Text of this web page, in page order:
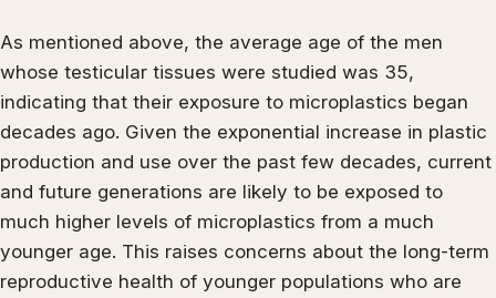
As mentioned above, the average age of the men
whose testicular tissues were studied was 35,
indicating that their exposure to microplastics began
decades ago. Given the exponential increase in plastic
production and use over the past few decades, current
and future generations are likely to be exposed to
much higher levels of microplastics from a much
younger age. This raises concerns about the long-term
reproductive health of younger populations who are